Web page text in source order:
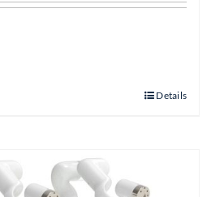
Details